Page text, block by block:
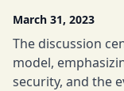
March 31, 2023
The discussion
model,
security, and the